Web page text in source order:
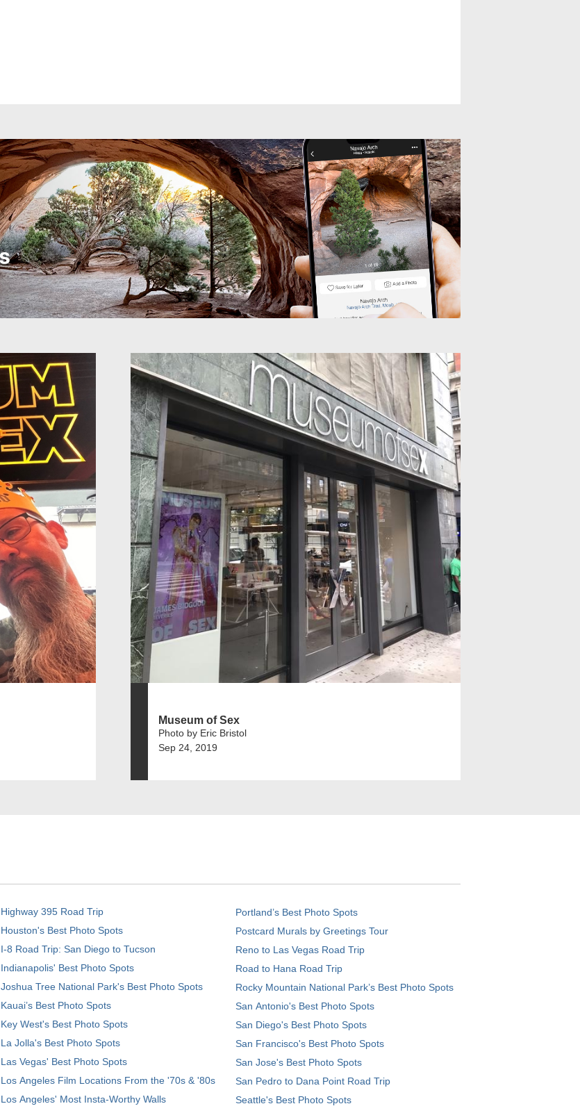
Museum of Sex
Photo by Eric Bristol
Sep 24, 2019
Highway 395 Road Trip
Houston's Best Photo Spots
I-8 Road Trip: San Diego to Tucson
Indianapolis' Best Photo Spots
Joshua Tree National Park's Best Photo Spots
Kauai’s Best Photo Spots
Key West's Best Photo Spots
La Jolla's Best Photo Spots
Las Vegas' Best Photo Spots
Los Angeles Film Locations From the '70s & '80s
Los Angeles' Most Insta-Worthy Walls
Portland’s Best Photo Spots
Postcard Murals by Greetings Tour
Reno to Las Vegas Road Trip
Road to Hana Road Trip
Rocky Mountain National Park’s Best Photo Spots
San Antonio's Best Photo Spots
San Diego's Best Photo Spots
San Francisco's Best Photo Spots
San Jose's Best Photo Spots
San Pedro to Dana Point Road Trip
Seattle's Best Photo Spots